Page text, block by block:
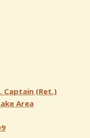
Captain (Ret.)
Area